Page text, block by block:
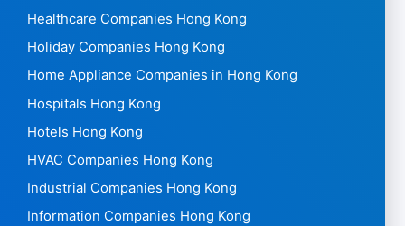
Healthcare Companies Hong Kong
Holiday Companies Hong Kong
Home Appliance Companies in Hong Kong
Hospitals Hong Kong
Hotels Hong Kong
HVAC Companies Hong Kong
Industrial Companies Hong Kong
Information Companies Hong Kong